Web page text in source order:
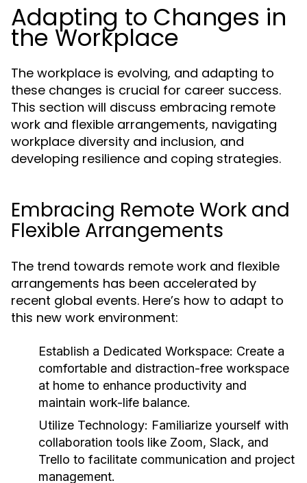
Adapting to Changes in
the Workplace
The workplace is evolving, and adapting to
these changes is crucial for career success.
This section will discuss embracing remote
work and flexible arrangements, navigating
workplace diversity and inclusion, and
developing resilience and coping strategies.
Embracing Remote Work and
Flexible Arrangements
The trend towards remote work and flexible
arrangements has been accelerated by
recent global events. Here’s how to adapt to
this new work environment:
Establish a Dedicated Workspace: Create a
comfortable and distraction-free workspace
at home to enhance productivity and
maintain work-life balance.
Utilize Technology: Familiarize yourself with
collaboration tools like Zoom, Slack, and
Trello to facilitate communication and project
management.